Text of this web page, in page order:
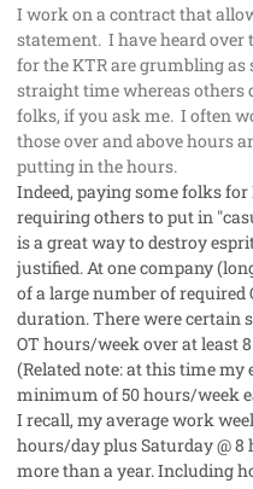
I work on a contract that
statement. I have heard
for the KTR are grumbling as
straight time whereas others
folks, if you ask me. I often
those over and above hours
putting in the hours.
Indeed, paying some folks
requiring others to put in
is a great way to destroy
justified. At one company
of a large number of required
duration. There were certain
OT hours/week over at least
(Related note: at this time
minimum of 50 hours/week
I recall, my average work
hours/day plus Saturday @ 8
more than a year. Including